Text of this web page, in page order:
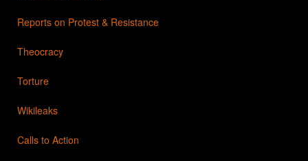
Reports on Protest & Resistance
Theocracy
Torture
Wikileaks
Calls to Action